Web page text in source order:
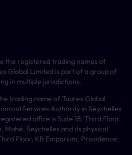
the registered trading names of
Global Limited is part of a group of
in multiple jurisdictions.
trading name of Taurex Global
Services Authority in Seychelles
office is Suite 18, Third Floor,
Mahé, Seychelles and its physical
Floor, KB Emporium, Providence,